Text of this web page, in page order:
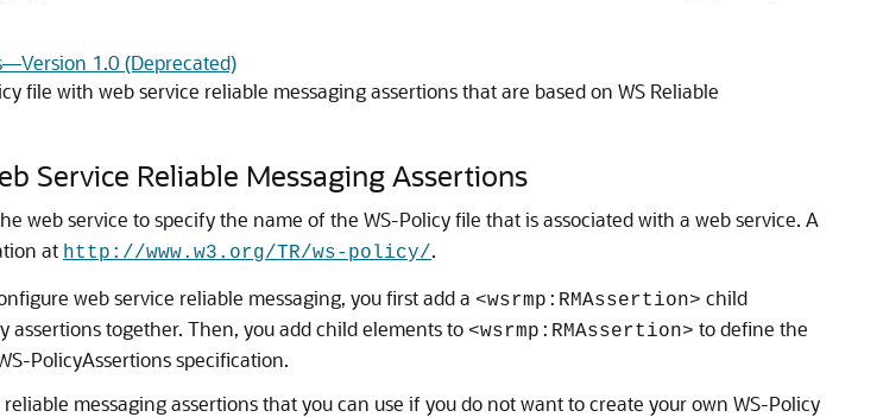
1.0 (Deprecated)
file with web service reliable messaging assertions that are based on WS Reliable
Service Reliable Messaging Assertions
web service to specify the name of the WS-Policy file that is associated with a web service. A
at http://www.w3.org/TR/ws-policy/.
web service reliable messaging, you first add a <wsrmp:RMAssertion> child
together. Then, you add child elements to <wsrmp:RMAssertion> to define the
PolicyAssertions specification.
messaging assertions that you can use if you do not want to create your own WS-Policy